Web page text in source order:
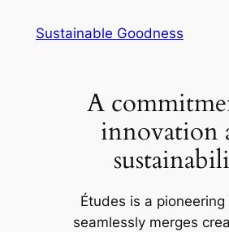
Sustainable Goodness
A
innovation
Études is a
seamlessly merges